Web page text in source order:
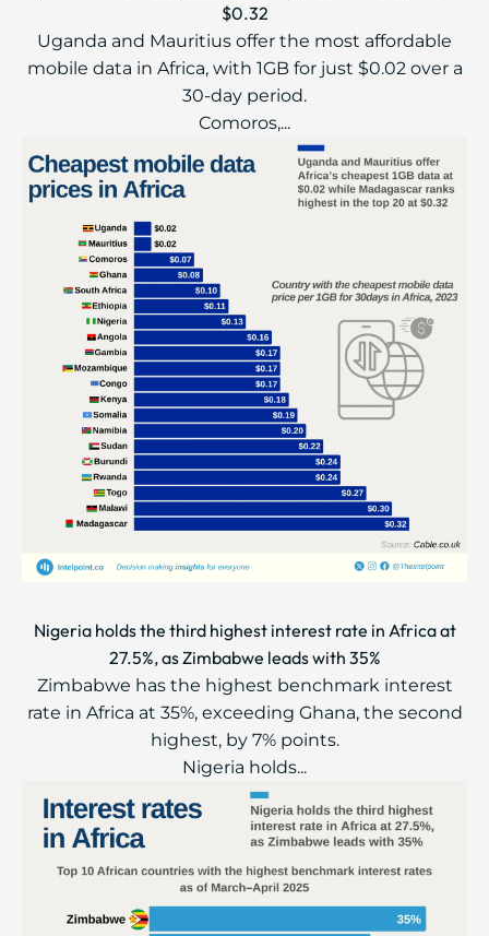
$0.32
Uganda and Mauritius offer the most affordable
mobile data in Africa, with 1GB for just $0.02 over a
30-day period.
Comoros,...
Nigeria holds the third highest interest rate in Africa at
27.5%, as Zimbabwe leads with 35%
Zimbabwe has the highest benchmark interest
rate in Africa at 35%, exceeding Ghana, the second
highest, by 7% points.
Nigeria holds...